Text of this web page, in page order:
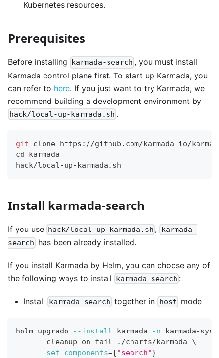
Kubernetes resources.
Prerequisites
Before installing karmada-search , you must install
Karmada control plane first. To start up Karmada, you
can refer to here. If you just want to try Karmada, we
recommend building a development environment by
hack/local-up-karmada.sh .
git clone https://github.com/karmada-io/
cd karmada
hack/local-up-karmada.sh
Install karmada-search
If you use hack/local-up-karmada.sh ,
karmada-
search has been already installed.
If you install Karmada by Helm, you can choose any of
the following ways to install karmada-search :
Install karmada-search together in host mode
helm upgrade --install karmada -n karmada-
     --cleanup-on-fail ./charts/karmada
\
--set
components={"search"}